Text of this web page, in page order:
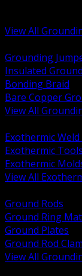
View All
Grounding
Insulated
Bonding Braid
Bare Copper
View All
Exothermic
Exothermic
Exothermic
View All
Ground Rods
Ground Ring
Ground Plates
Ground Rod
View All